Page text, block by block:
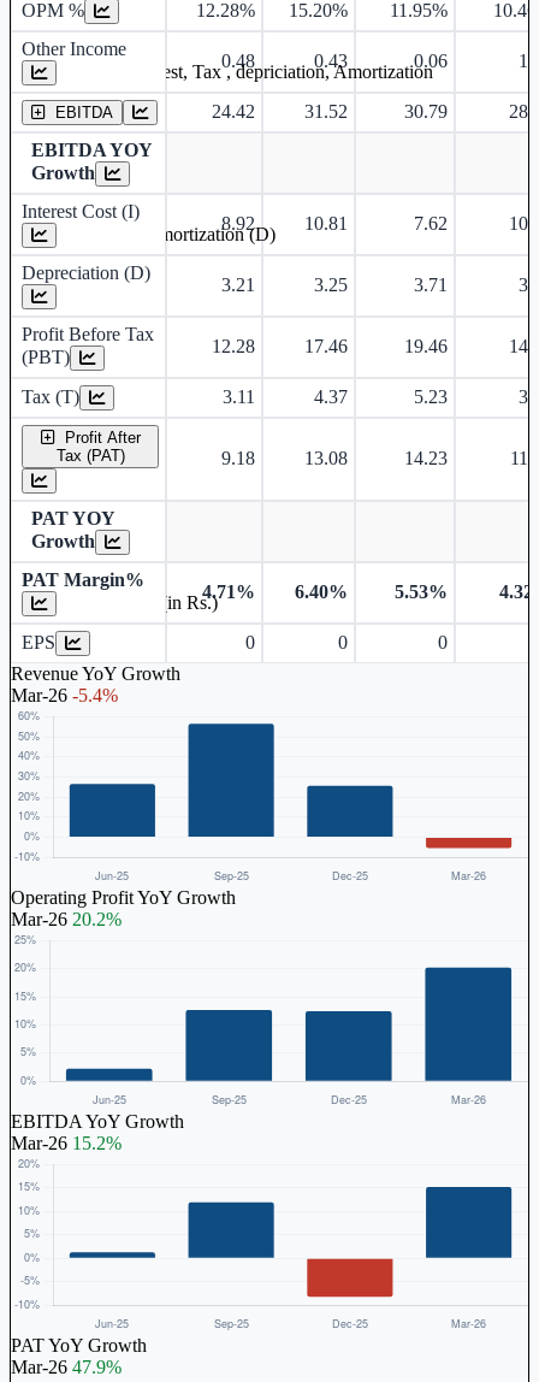
OPM % 12.28% 15.20% 11.95%
Other Income
0.48 0.43 0.06
EBITDA 24.42 31.52 30.79
EBITDA YOY
Growth
Interest Cost (I)
8.92 10.81 7.62
Depreciation (D)
3.21 3.25 3.71
Profit Before Tax
(PBT)
12.28 17.46 19.46
Tax (T) 3.11 4.37 5.23
Profit After
Tax (PAT)
9.18 13.08 14.23
PAT YOY
Growth
PAT Margin%
4.71% 6.40% 5.53%
EPS 0 0
0
Revenue YoY Growth
Mar-26 -5.4%
Operating Profit YoY Growth
Mar-26 20.2%
EBITDA YoY Growth
Mar-26 15.2%
PAT YoY Growth
Mar-26 47.9%
Earning before interest, Tax , depriciation, Amortization
Depreciation and Amortization (D)
Earnings Per Share (in Rs.)